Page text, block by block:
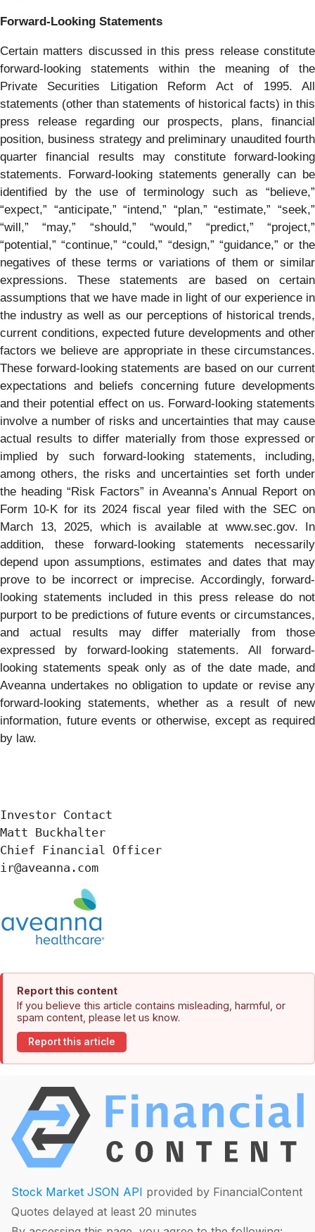
Forward-Looking Statements
Certain matters discussed in this press release constitute
forward-looking statements within the meaning of the
Private Securities Litigation Reform Act of 1995. All
statements (other than statements of historical facts) in this
press release regarding our prospects, plans, financial
position, business strategy and preliminary unaudited fourth
quarter financial results may constitute forward-looking
statements. Forward-looking statements generally can be
identified by the use of terminology such as “believe,”
“expect,” “anticipate,” “intend,” “plan,” “estimate,” “seek,”
“will,” “may,” “should,” “would,” “predict,” “project,”
“potential,” “continue,” “could,” “design,” “guidance,” or the
negatives of these terms or variations of them or similar
expressions. These statements are based on certain
assumptions that we have made in light of our experience in
the industry as well as our perceptions of historical trends,
current conditions, expected future developments and other
factors we believe are appropriate in these circumstances.
These forward-looking statements are based on our current
expectations and beliefs concerning future developments
and their potential effect on us. Forward-looking statements
involve a number of risks and uncertainties that may cause
actual results to differ materially from those expressed or
implied by such forward-looking statements, including,
among others, the risks and uncertainties set forth under
the heading “Risk Factors” in Aveanna’s Annual Report on
Form 10-K for its 2024 fiscal year filed with the SEC on
March 13, 2025, which is available at www.sec.gov. In
addition, these forward-looking statements necessarily
depend upon assumptions, estimates and dates that may
prove to be incorrect or imprecise. Accordingly, forward-
looking statements included in this press release do not
purport to be predictions of future events or circumstances,
and actual results may differ materially from those
expressed by forward-looking statements. All forward-
looking statements speak only as of the date made, and
Aveanna undertakes no obligation to update or revise any
forward-looking statements, whether as a result of new
information, future events or otherwise, except as required
by law.
Investor Contact
Matt Buckhalter
Chief Financial Officer
ir@aveanna.com
Report this content
If you believe this article contains misleading, harmful, or
spam content, please let us know.
Report this article
Stock Market JSON API provided by FinancialContent
Quotes delayed at least 20 minutes